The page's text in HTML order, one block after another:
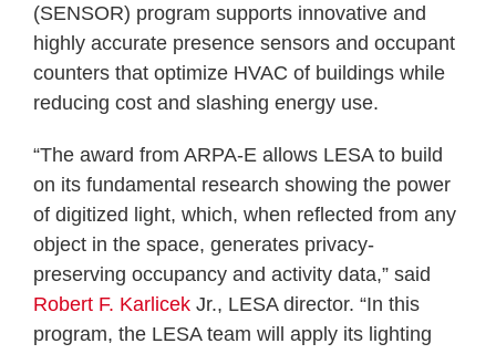
(SENSOR) program supports innovative and
highly accurate presence sensors and occupant
counters that optimize HVAC of buildings while
reducing cost and slashing energy use.
“The award from ARPA-E allows LESA to build
on its fundamental research showing the power
of digitized light, which, when reflected from any
object in the space, generates privacy-
preserving occupancy and activity data,” said
Robert F. Karlicek Jr., LESA director. “In this
program, the LESA team will apply its lighting